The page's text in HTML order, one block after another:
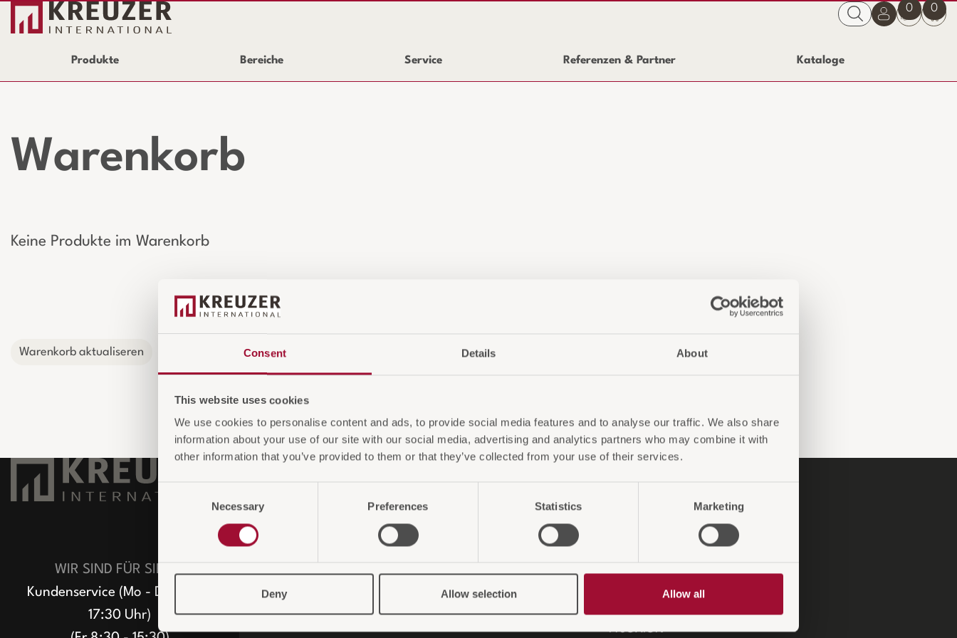
Consent Details About
This website uses cookies
We use cookies to personalise content and ads, to provide social media features and to analyse our traffic. We also share
information about your use of our site with our social media, advertising and analytics partners who may combine it with
other information that you’ve provided to them or that they’ve collected from your use of their services.
Consent
Necessary Preferences Statistics Marketing
Deny Allow selection Allow all
0 0
Produkte Bereiche Service Referenzen & Partner Kataloge
Warenkorb
Keine Produkte im Warenkorb
Warenkorb aktualiseren
WIR SIND FÜR SIE DA
Kundenservice (Mo - Do 8:30 -
17:30 Uhr)
Über uns
Unser Team
ECO Greenstar Serie
Zahlungskonditionen
Rücksendungen und Reklamationen
ProOXiON